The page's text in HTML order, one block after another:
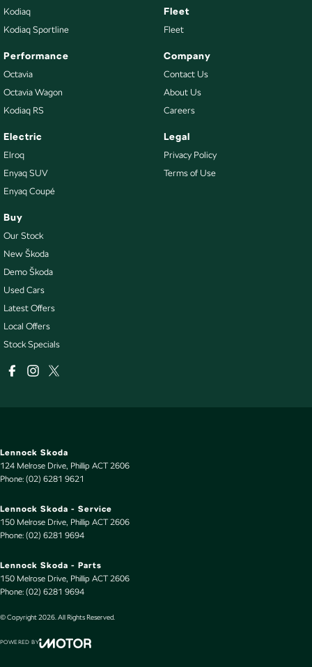
Kodiaq
Kodiaq Sportline
Performance
Octavia
Octavia Wagon
Kodiaq RS
Electric
Elroq
Enyaq SUV
Enyaq Coupé
Buy
Our Stock
New Škoda
Demo Škoda
Used Cars
Latest Offers
Local Offers
Stock Specials
Fleet
Fleet
Company
Contact Us
About Us
Careers
Legal
Privacy Policy
Terms of Use
Lennock Skoda
124 Melrose Drive, Phillip ACT 2606
Phone: (02) 6281 9621
Lennock Skoda - Service
150 Melrose Drive, Phillip ACT 2606
Phone: (02) 6281 9694
Lennock Skoda - Parts
150 Melrose Drive, Phillip ACT 2606
Phone: (02) 6281 9694
© Copyright2026. All Rights Reserved.
POWERED BY